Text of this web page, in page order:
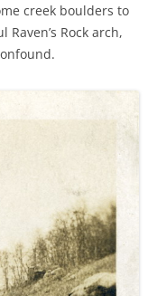
creek boulders to
Rock arch,